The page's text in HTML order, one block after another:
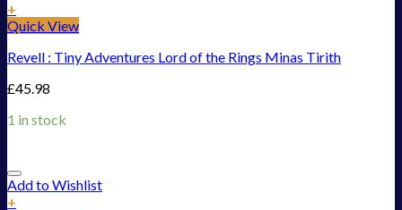
+
Quick View
Revell : Tiny Adventures Lord of the Rings Minas Tirith
£45.98
1 in stock
Add to Wishlist
+